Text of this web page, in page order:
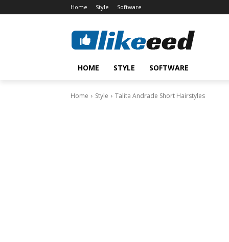
Home Style Software
HOME STYLE SOFTWARE
Home Style Talita Andrade Short Hairstyles